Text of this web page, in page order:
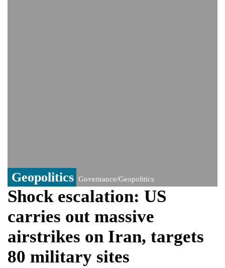
Geopolitics Governance/Geopolitics
Shock escalation: US
carries out massive
airstrikes on Iran, targets
80 military sites